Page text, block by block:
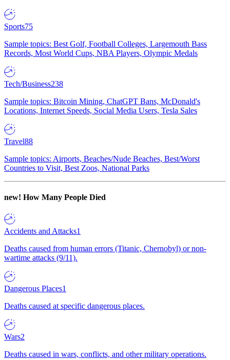
Sports75
Sample topics: Best Golf, Football Colleges, Largemouth Bass
Records, Most World Cups, NBA Players, Olympic Medals
Tech/Business238
Sample topics: Bitcoin Mining, ChatGPT Bans, McDonald's
Locations, Internet Speeds, Social Media Users, Tesla Sales
Travel88
Sample topics: Airports, Beaches/Nude Beaches, Best/Worst
Countries to Visit, Best Zoos, National Parks
new! How Many People Died
Accidents and Attacks1
Deaths caused from human errors (Titanic, Chernobyl) or non-
wartime attacks (9/11).
Dangerous Places1
Deaths caused at specific dangerous places.
Wars2
Deaths caused in wars, conflicts, and other military operations.